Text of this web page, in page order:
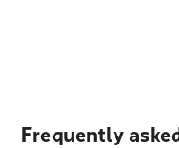
Frequently